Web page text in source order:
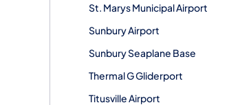
St. Marys Municipal Airport
Sunbury Airport
Sunbury Seaplane Base
Thermal G Gliderport
Titusville Airport